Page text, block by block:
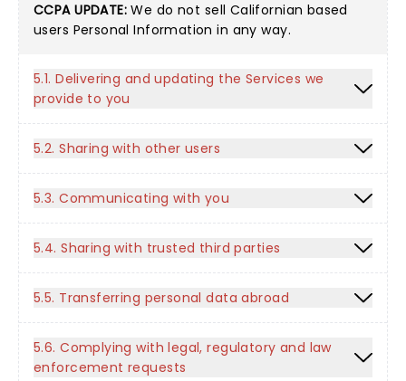
CCPA UPDATE: We do not sell Californian based
users Personal Information in any way.
5.1. Delivering and updating the Services we
provide to you
5.2. Sharing with other users
5.3. Communicating with you
5.4. Sharing with trusted third parties
5.5. Transferring personal data abroad
5.6. Complying with legal, regulatory and law
enforcement requests